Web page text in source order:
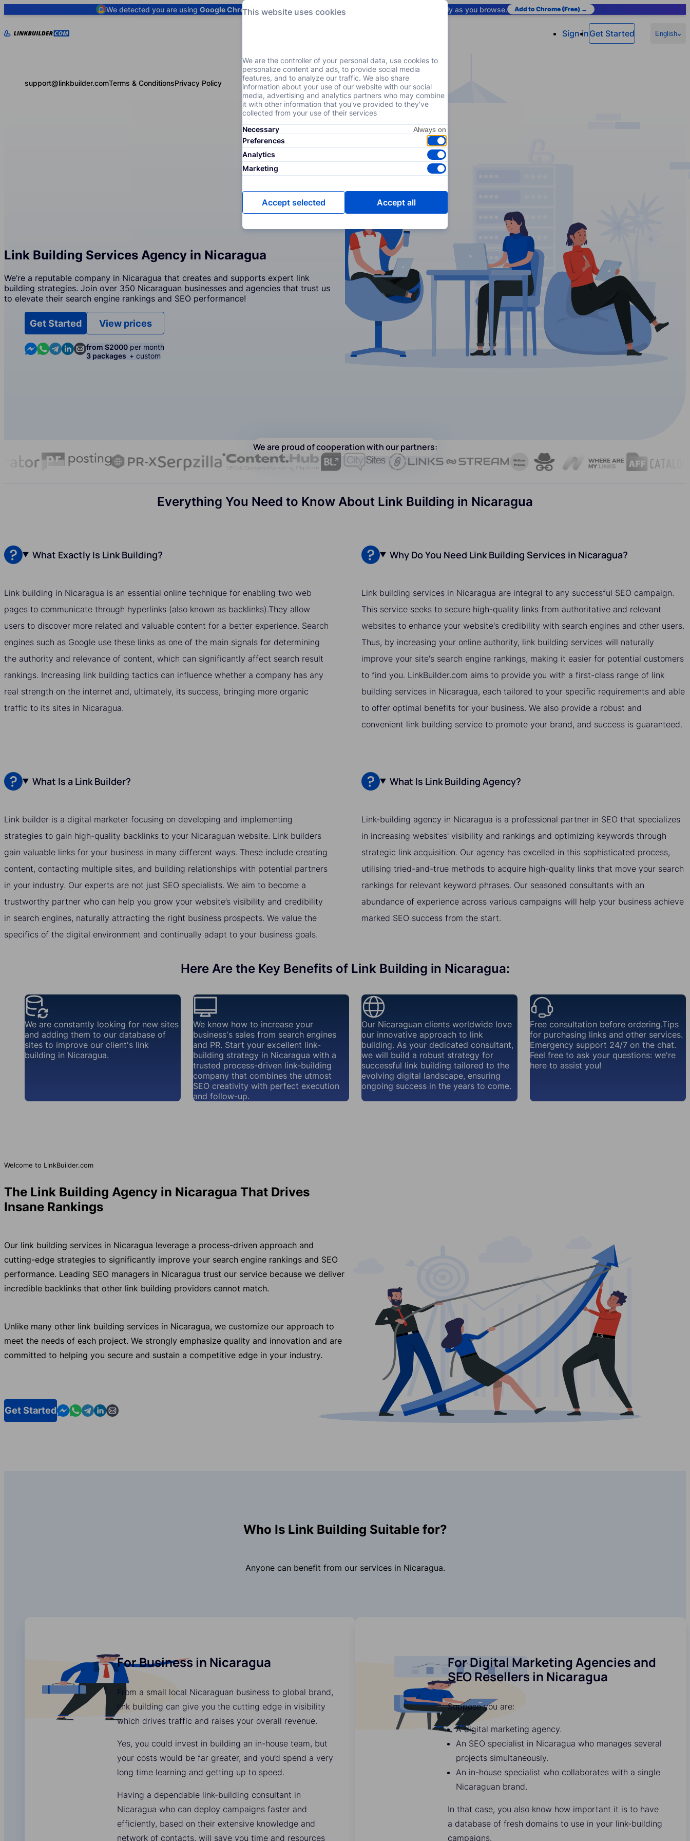
We detected you are using Google Chrome! Add our free extension to check backlink prices instantly as you browse. Add to Chrome (Free) →
Sign inGet Started English
support@linkbuilder.comTerms & ConditionsPrivacy Policy
Link Building Services Agency in Nicaragua
We’re a reputable company in Nicaragua that creates and supports expert link
building strategies. Join over 350 Nicaraguan businesses and agencies that trust us
to elevate their search engine rankings and SEO performance!
Get Started
Contact us in Messenger
Contact us in WhatsApp
Contact us in Telegram
Contact us in Linkedin
Contact us by email
View prices
from $2000 per month
3 packages + custom
We are proud of cooperation with our partners:
Everything You Need to Know About Link Building in Nicaragua
What Exactly Is Link Building?
Link building in Nicaragua is an essential online technique for enabling two web
pages to communicate through hyperlinks (also known as backlinks).They allow
users to discover more related and valuable content for a better experience. Search
engines such as Google use these links as one of the main signals for determining
the authority and relevance of content, which can significantly affect search result
rankings. Increasing link building tactics can influence whether a company has any
real strength on the internet and, ultimately, its success, bringing more organic
traffic to its sites in Nicaragua.
Why Do You Need Link Building Services in Nicaragua?
Link building services in Nicaragua are integral to any successful SEO campaign.
This service seeks to secure high-quality links from authoritative and relevant
websites to enhance your website's credibility with search engines and other users.
Thus, by increasing your online authority, link building services will naturally
improve your site's search engine rankings, making it easier for potential customers
to find you. LinkBuilder.com aims to provide you with a first-class range of link
building services in Nicaragua, each tailored to your specific requirements and able
to offer optimal benefits for your business. We also provide a robust and
convenient link building service to promote your brand, and success is guaranteed.
What Is a Link Builder?
Link builder is a digital marketer focusing on developing and implementing
strategies to gain high-quality backlinks to your Nicaraguan website. Link builders
gain valuable links for your business in many different ways. These include creating
content, contacting multiple sites, and building relationships with potential partners
in your industry. Our experts are not just SEO specialists. We aim to become a
trustworthy partner who can help you grow your website’s visibility and credibility
in search engines, naturally attracting the right business prospects. We value the
specifics of the digital environment and continually adapt to your business goals.
What Is Link Building Agency?
Link-building agency in Nicaragua is a professional partner in SEO that specializes
in increasing websites' visibility and rankings and optimizing keywords through
strategic link acquisition. Our agency has excelled in this sophisticated process,
utilising tried-and-true methods to acquire high-quality links that move your search
rankings for relevant keyword phrases. Our seasoned consultants with an
abundance of experience across various campaigns will help your business achieve
marked SEO success from the start.
Here Are the Key Benefits of Link Building in Nicaragua:
We are constantly looking for new sites
and adding them to our database of
sites to improve our client's link
building in Nicaragua.
We know how to increase your
business's sales from search engines
and PR. Start your excellent link-
building strategy in Nicaragua with a
trusted process-driven link-building
company that combines the utmost
SEO creativity with perfect execution
and follow-up.
Our Nicaraguan clients worldwide love
our innovative approach to link
building. As your dedicated consultant,
we will build a robust strategy for
successful link building tailored to the
evolving digital landscape, ensuring
ongoing success in the years to come.
Free consultation before ordering.Tips
for purchasing links and other services.
Emergency support 24/7 on the chat.
Feel free to ask your questions: we're
here to assist you!
Welcome to LinkBuilder.com
The Link Building Agency in Nicaragua That Drives
Insane Rankings
Our link building services in Nicaragua leverage a process-driven approach and
cutting-edge strategies to significantly improve your search engine rankings and SEO
performance. Leading SEO managers in Nicaragua trust our service because we deliver
incredible backlinks that other link building providers cannot match.
Unlike many other link building services in Nicaragua, we customize our approach to
meet the needs of each project. We strongly emphasize quality and innovation and are
committed to helping you secure and sustain a competitive edge in your industry.
Get StartedContact us in Messenger
Contact us in WhatsApp
Contact us in Telegram
Contact us in Linkedin
Contact us by email
Who Is Link Building Suitable for?
Anyone can benefit from our services in Nicaragua.
For Business in Nicaragua
From a small local Nicaraguan business to global brand,
link building can give you the cutting edge in visibility
which drives traffic and raises your overall revenue.
Yes, you could invest in building an in-house team, but
your costs would be far greater, and you’d spend a very
long time learning and getting up to speed.
Having a dependable link-building consultant in
Nicaragua who can deploy campaigns faster and
efficiently, based on their extensive knowledge and
network of contacts, will save you time and resources
For Digital Marketing Agencies and
SEO Resellers in Nicaragua
Suppose you are:
A digital marketing agency.
An SEO specialist in Nicaragua who manages several
projects simultaneously.
An in-house specialist who collaborates with a single
Nicaraguan brand.
In that case, you also know how important it is to have
a database of fresh domains to use in your link-building
campaigns.
This website uses cookies
We are the controller of your personal data, use cookies to
personalize content and ads, to provide social media
features, and to analyze our traffic. We also share
information about your use of our website with our social
media, advertising and analytics partners who may combine
it with other information that you've provided to they've
collected from your use of their services
Necessary
Preferences
Analytics
Marketing
Accept selected Accept all